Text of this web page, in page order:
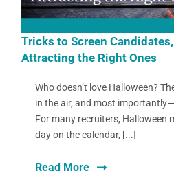
Tricks to Screen
Attracting the Right Ones
Who doesn’t love Halloween?
in the air, and most
For many recruiters, Halloween
day on the calendar, [...]
Read More